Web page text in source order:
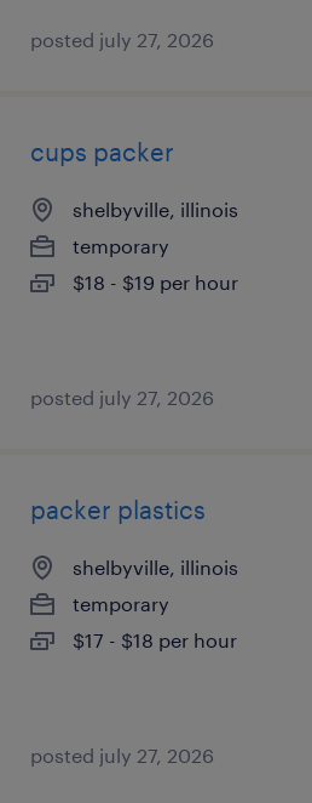
posted july 27, 2026
cups packer
shelbyville, illinois
temporary
$18 - $19 per hour
posted july 27, 2026
packer plastics
shelbyville, illinois
temporary
$17 - $18 per hour
posted july 27, 2026